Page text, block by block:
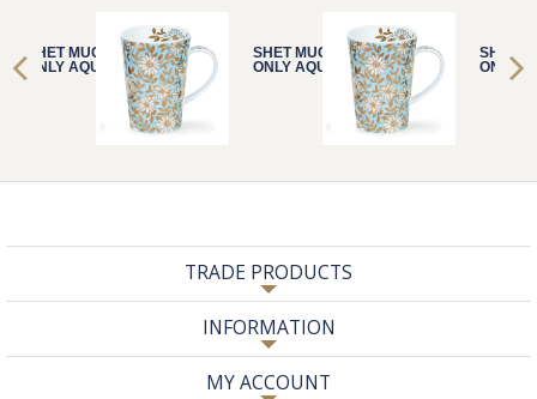
SHET MUG
ONLY AQUA
SHET MUG
ONLY AQUA
SHET
ONLY
TRADE PRODUCTS
INFORMATION
MY ACCOUNT